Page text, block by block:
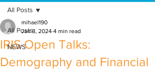
All Posts
NEWS
All Posts
IRIS Open Talks:
Demography and Financial
mihael190
Jan 8, 2024 4 min read